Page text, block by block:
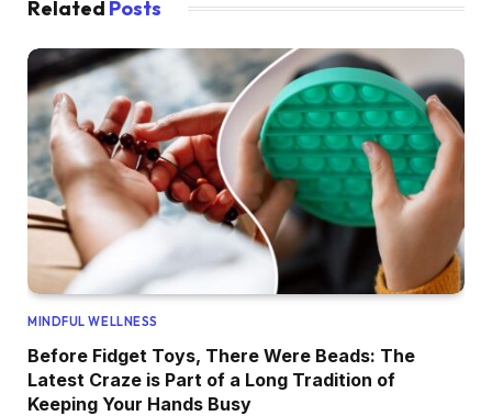
Related Posts
MINDFUL WELLNESS
Before Fidget Toys, There Were Beads: The
Latest Craze is Part of a Long Tradition of
Keeping Your Hands Busy